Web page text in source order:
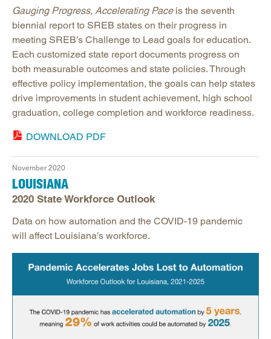
Gauging Progress, Accelerating Paceis the seventh
biennial report to SREB states on their progress in
meeting SREB’s Challenge to Lead goals for education.
Each customized state report documents progress on
both measurable outcomes and state policies. Through
effective policy implementation, the goals can help states
drive improvements in student achievement, high school
graduation, college completion and workforce readiness.
DOWNLOAD PDF
November 2020
LOUISIANA
2020 State Workforce Outlook
Data on how automation and the COVID-19 pandemic
will affect Louisiana’s workforce.